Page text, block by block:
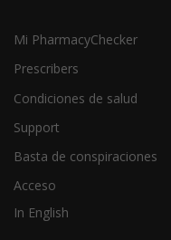
Mi PharmacyChecker
Prescribers
Condiciones de salud
Support
Basta de conspiraciones
Acceso
In English